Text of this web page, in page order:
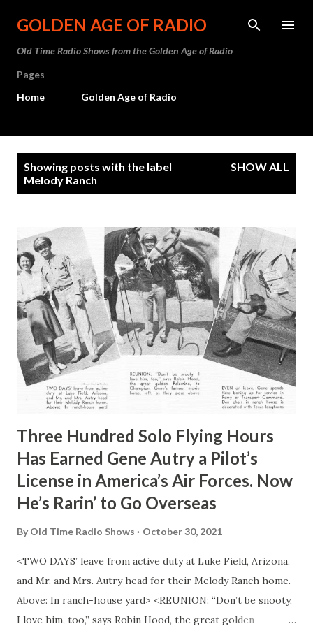
Skip to main content
GOLDEN AGE OF RADIO
Old Time Radio Shows from the Golden Age of Radio
Pages
Home
Golden Age of Radio
Showing posts with the label
Melody Ranch
SHOW ALL
Three Hundred Solo Flying Hours
Has Earned Gene Autry a Pilot’s
License in America’s Air Forces. Now
He’s Rarin’ to Go Overseas
By Old Time Radio Shows October 30, 2021
<TWO DAYS’ leave from active duty at Luke Field, Arizona,
and Mr. and Mrs. Autry head for their Melody Ranch home.
Above: In ranch-house yard> <REUNION: “Don’t be snooty,
I love him, too,” says Robin Hood, the great golden